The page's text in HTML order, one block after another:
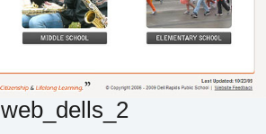
web_dells_2